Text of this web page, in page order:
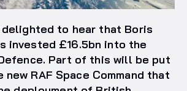
delighted to hear that Boris
invested £16.5bn into the
Part of this will be put
RAF Space Command that